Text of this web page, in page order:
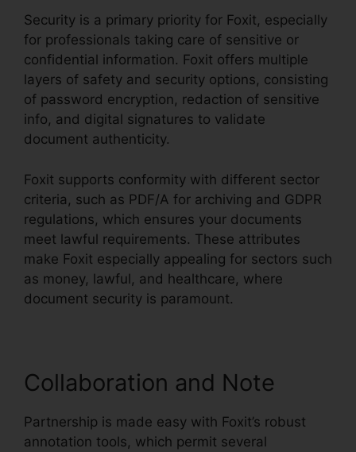
Security is a primary priority for Foxit, especially
for professionals taking care of sensitive or
confidential information. Foxit offers multiple
layers of safety and security options, consisting
of password encryption, redaction of sensitive
info, and digital signatures to validate
document authenticity.
Foxit supports conformity with different sector
criteria, such as PDF/A for archiving and GDPR
regulations, which ensures your documents
meet lawful requirements. These attributes
make Foxit especially appealing for sectors such
as money, lawful, and healthcare, where
document security is paramount.
Collaboration and Note
Partnership is made easy with Foxit’s robust
annotation tools, which permit several